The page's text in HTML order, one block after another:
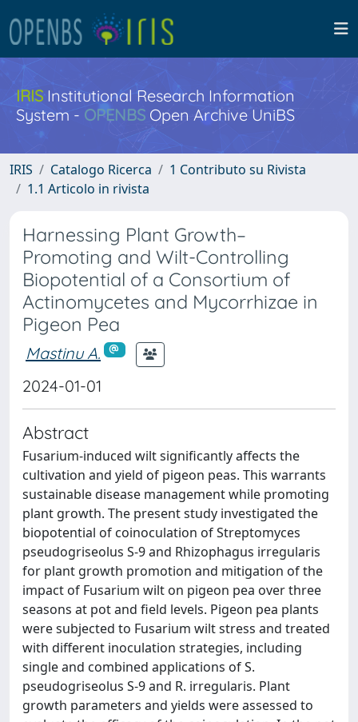
IRISInstitutional Research Information
System - OPENBS Open Archive UniBS
IRIS Catalogo Ricerca
1 Contributo su Rivista
1.1 Articolo in rivista
Harnessing Plant Growth–
Promoting and Wilt-Controlling
Biopotential of a Consortium of
Actinomycetes and Mycorrhizae in
Pigeon Pea
Mastinu A.
2024-01-01
Abstract
Fusarium-induced wilt significantly affects the
cultivation and yield of pigeon peas. This warrants
sustainable disease management while promoting
plant growth. The present study investigated the
biopotential of coinoculation of Streptomyces
pseudogriseolus S-9 and Rhizophagus irregularis
for plant growth promotion and mitigation of the
impact of Fusarium wilt on pigeon pea over three
seasons at pot and field levels. Pigeon pea plants
were subjected to Fusarium wilt stress and treated
with different inoculation strategies, including
single and combined applications of S.
pseudogriseolus S-9 and R. irregularis. Plant
growth parameters and yields were assessed to